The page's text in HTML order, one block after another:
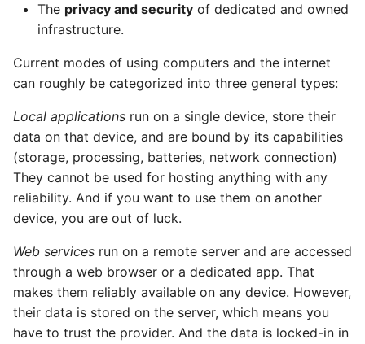
Directly
Store
Revenue Share
Integration of Existing
Apps
The privacy and security of dedicated and owned
infrastructure.
Current modes of using computers and the internet
can roughly be categorized into three general types:
Local applications run on a single device, store their
data on that device, and are bound by its capabilities
(storage, processing, batteries, network connection)
They cannot be used for hosting anything with any
reliability. And if you want to use them on another
device, you are out of luck.
Web services run on a remote server and are accessed
through a web browser or a dedicated app. That
makes them reliably available on any device. However,
their data is stored on the server, which means you
have to trust the provider. And the data is locked-in in